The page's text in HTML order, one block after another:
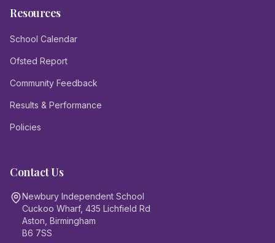
Resources
School Calendar
Ofsted Report
Community Feedback
Results & Performance
Policies
Contact Us
Newbury Independent School
Cuckoo Wharf, 435 Lichfield Rd
Aston, Birmingham
B6 7SS